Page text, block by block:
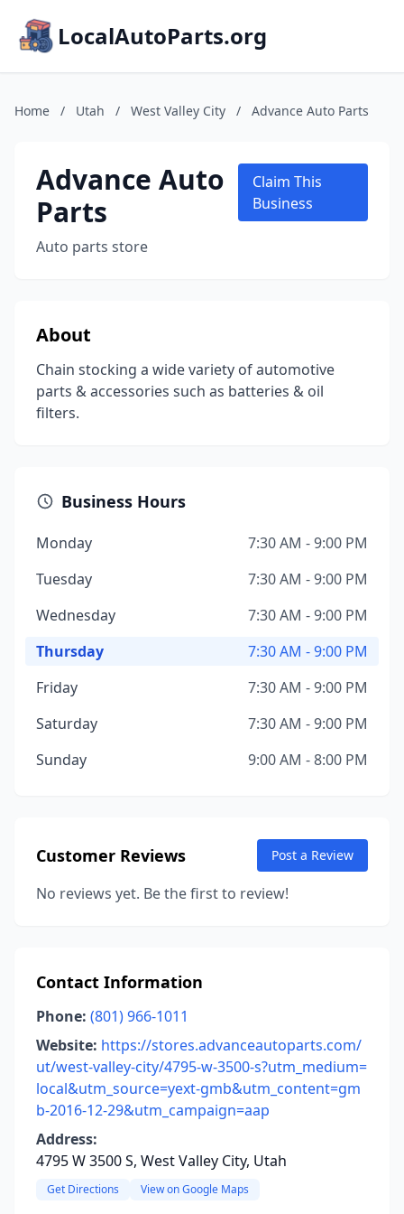
LocalAutoParts.org
Home / Utah / West Valley City / Advance Auto Parts
Advance Auto
Parts
Auto parts store
Claim This
Business
About
Chain stocking a wide variety of automotive
parts & accessories such as batteries & oil
filters.
Business Hours
Monday
7:30 AM - 9:00 PM
Tuesday
7:30 AM - 9:00 PM
Wednesday
7:30 AM - 9:00 PM
Thursday
7:30 AM - 9:00 PM
Friday
7:30 AM - 9:00 PM
Saturday
7:30 AM - 9:00 PM
Sunday
9:00 AM - 8:00 PM
Customer Reviews Post a Review
No reviews yet. Be the first to review!
Contact Information
Phone: (801) 966-1011
Website: https://stores.advanceautoparts.com/
ut/west-valley-city/4795-w-3500-s?utm_medium=
local&utm_source=yext-gmb&utm_content=gm
b-2016-12-29&utm_campaign=aap
Address:
4795 W 3500 S, West Valley City, Utah
Get Directions View on Google Maps